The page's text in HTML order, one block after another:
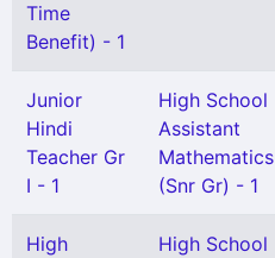
Time
Benefit) - 1
Junior
Hindi
Teacher Gr
I - 1
High School
Assistant
Mathematics
(Snr Gr) - 1
High
High School